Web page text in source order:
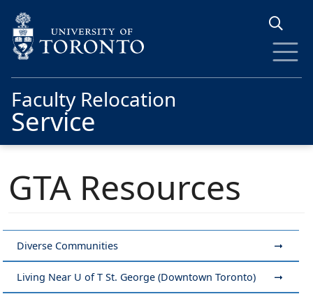
Faculty Relocation
Service
GTA Resources
Diverse Communities
Living Near U of T St. George (Downtown Toronto)